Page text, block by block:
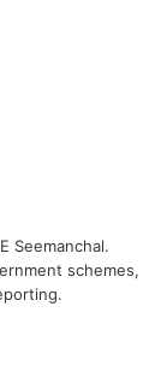
Seemanchal.
schemes,